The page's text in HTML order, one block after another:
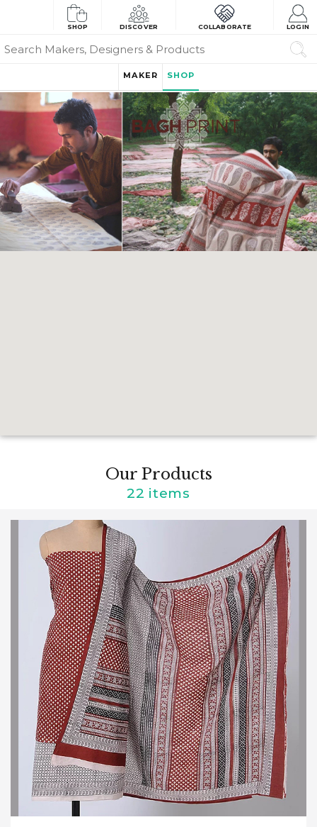
SHOP DISCOVER COLLABORATE LOGIN
MAKER SHOP
Our Products
22 items